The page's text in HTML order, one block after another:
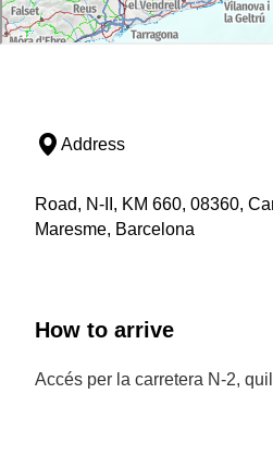
Address
Road, N-II, KM 660, 08360,
Maresme, Barcelona
How to arrive
Accés per la carretera N-2,